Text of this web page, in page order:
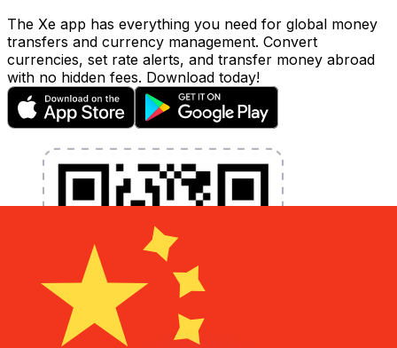
The Xe app has everything you need for global money
transfers and currency management. Convert
currencies, set rate alerts, and transfer money abroad
with no hidden fees. Download today!